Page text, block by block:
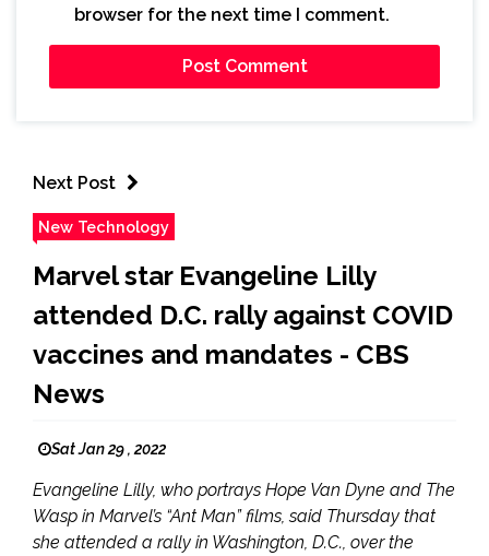
browser for the next time I comment.
Next Post
New Technology
Marvel star Evangeline Lilly
attended D.C. rally against COVID
vaccines and mandates - CBS
News
Sat Jan 29 , 2022
Evangeline Lilly, who portrays Hope Van Dyne and The
Wasp in Marvel’s “Ant Man” films, said Thursday that
she attended a rally in Washington, D.C., over the